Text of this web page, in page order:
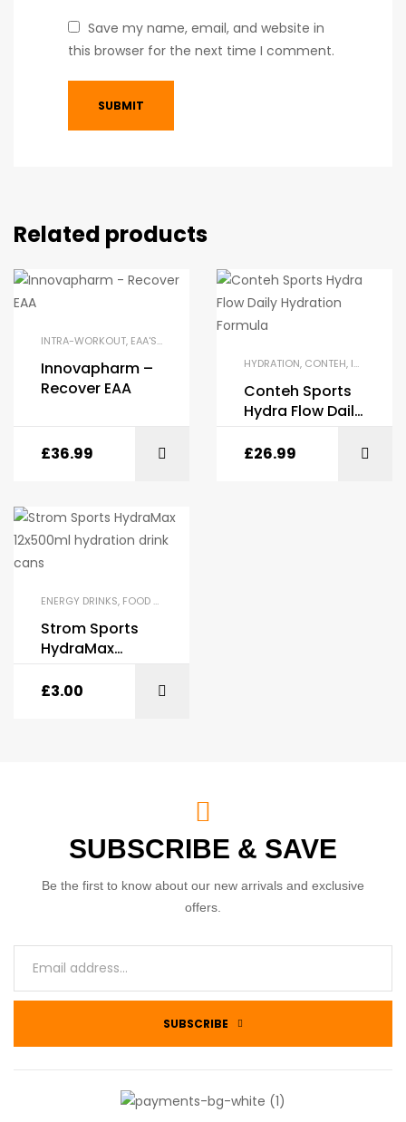
Save my name, email, and website in
this browser for the next time I comment.
Related products
INTRA-WORKOUT, EAA'S,INNOVAPHARM
Innovapharm –
Recover EAA
£36.99
HYDRATION, CONTEH, INTRA-WORKOUT
Conteh Sports
Hydra Flow Daily
Formula
£26.99
ENERGY DRINKS, FOOD & DRINKS
Strom Sports
HydraMax
Hydration Drink
£3.00
SUBSCRIBE & SAVE
Be the first to know about our new arrivals and exclusive
offers.
SUBSCRIBE